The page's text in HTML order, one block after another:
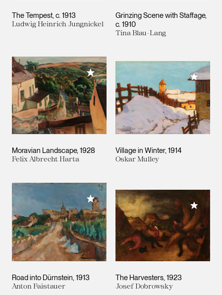
The Tempest c. 1913
Ludwig Heinrich Jungnickel
Grinzing Scene with Staffage
c. 1910
Tina Blau-Lang
Moravian Landscape 1928
Felix Albrecht Harta
Add to My Collection
Village in Winter 1914
Oskar Mulley
Add to
Road into Dürnstein 1913
Anton Faistauer
Add to My Collection
The Harvesters 1923
Josef Dobrowsky
Add to